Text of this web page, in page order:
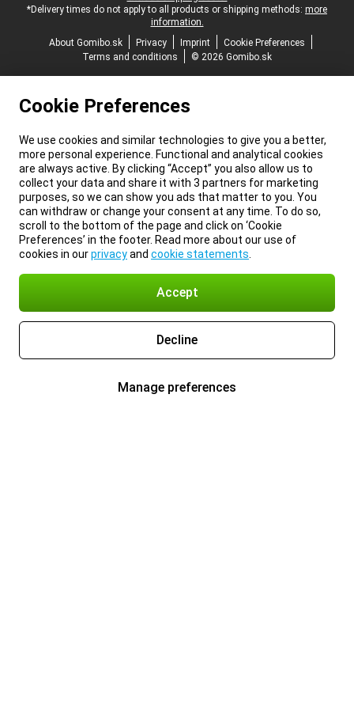
*Delivery times do not apply to all products or shipping methods: more
information.
About Gomibo.sk
Privacy Imprint
Cookie Preferences
Terms and conditions
© 2026 Gomibo.sk
Cookie Preferences
We use cookies and similar technologies to give you a better,
more personal experience. Functional and analytical cookies
are always active. By clicking “Accept” you also allow us to
collect your data and share it with 3 partners for marketing
purposes, so we can show you ads that matter to you. You
can withdraw or change your consent at any time. To do so,
scroll to the bottom of the page and click on ‘Cookie
Preferences’ in the footer. Read more about our use of
cookies in ourprivacyand cookie statements
Accept
Decline
Manage preferences